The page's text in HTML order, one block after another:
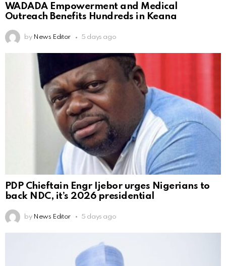
WADADA Empowerment and Medical
Outreach Benefits Hundreds in Keana
by News Editor 5 days ago
PDP Chieftain Engr Ijebor urges Nigerians to
back NDC, it’s 2026 presidential
by News Editor 5 days ago